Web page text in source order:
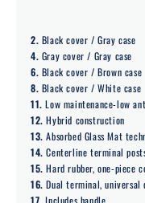
2. Black cover / Gray case
4. Gray cover / Gray case
6. Black cover / Brown case
8. Black cover / White case
11. Low maintenance-low
12. Hybrid construction
13. Absorbed Glass Mat
14. Centerline terminal
15. Hard rubber, one-piece
16. Dual terminal, universal
17. Includes handle